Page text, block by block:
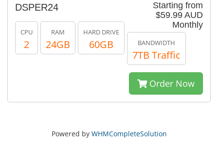
Starting from
$59.99 AUD
Monthly
DSPER24
CPU
2
RAM
24GB
HARD DRIVE
60GB BANDWIDTH
7TB Traffic
Order Now
Powered by WHMCompleteSolution